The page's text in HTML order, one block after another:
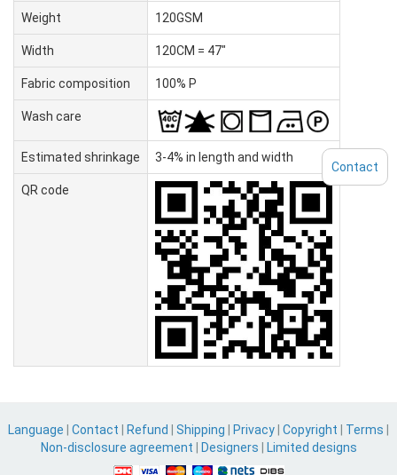
Weight 120GSM
Width 120CM = 47"
Fabric composition 100% P
Wash care
Estimated shrinkage 3-4% in length and width
QR code
Language Contact Refund Shipping Privacy Copyright Terms
Non-disclosure agreement
Designers Limited designs
Contact